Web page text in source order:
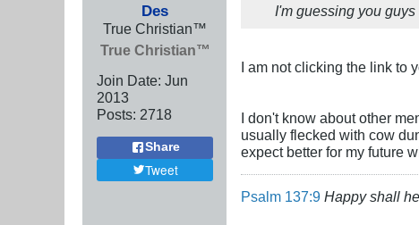
Des
True Christian™
True Christian™
Join Date: Jun
2013
Posts: 2718
Share
Tweet
I'm guessing you
I am not clicking the link to
I don't know about other
usually flecked with cow
expect better for my future
Psalm 137:9 Happy shall